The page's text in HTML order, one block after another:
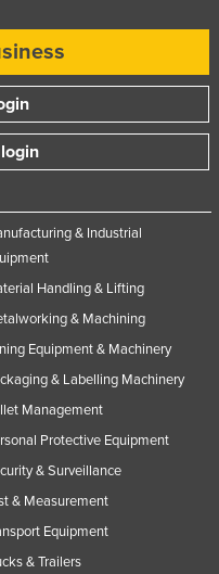
& Industrial
Handling & Lifting
& Machining
Equipment & Machinery
& Labelling Machinery
Management
Protective Equipment
& Surveillance
& Measurement
Equipment
& Trailers